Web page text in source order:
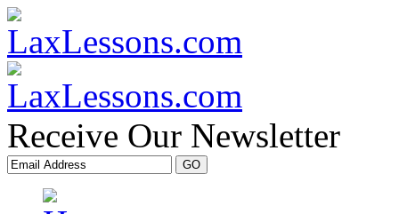
Receive Our Newsletter